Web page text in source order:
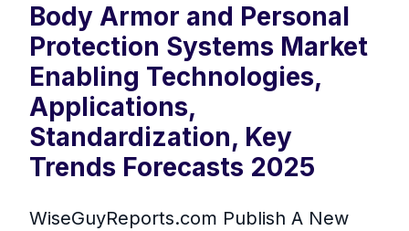
Body Armor and Personal
Protection Systems Market
Enabling Technologies,
Applications,
Standardization, Key
Trends Forecasts 2025
WiseGuyReports.com Publish A New